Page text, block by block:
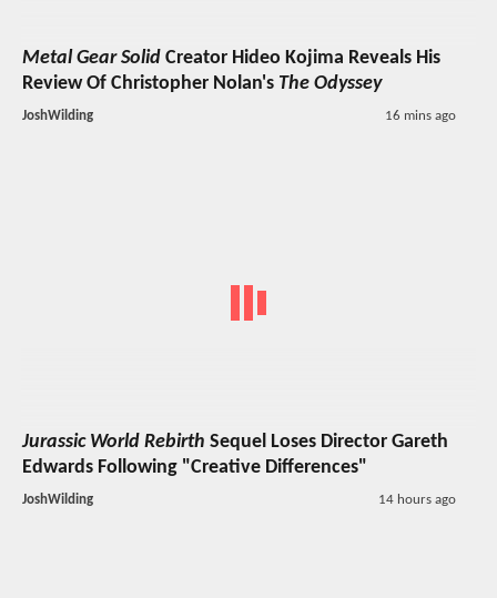
Metal Gear Solid Creator Hideo Kojima Reveals His
Review Of Christopher Nolan's The Odyssey
JoshWilding 16 mins ago
Jurassic World Rebirth Sequel Loses Director Gareth
Edwards Following "Creative Differences"
JoshWilding 14 hours ago